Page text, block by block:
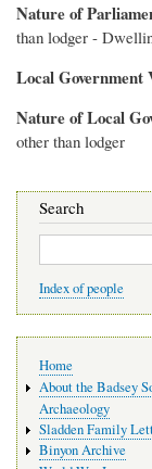
Nature of
than lodger -
Local Government
Nature of Local
other than lodger
Search
Search
Index of people
navigation
Home
About the Badsey
Archaeology
Sladden Family
Binyon Archive